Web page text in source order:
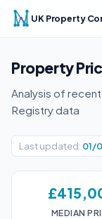
UK Property
Property
Analysis of
Registry data
Last updated: 01/
MEDIAN